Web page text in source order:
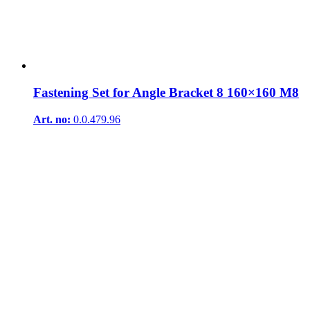
Fastening Set for Angle Bracket 8 160×160 M8
Art. no: 0.0.479.96